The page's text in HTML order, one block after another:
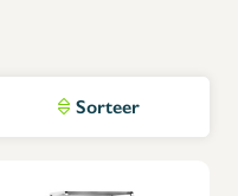
Sorteer